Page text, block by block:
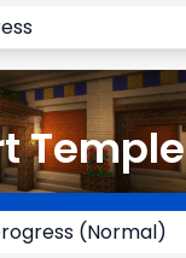
Temple
(Normal)